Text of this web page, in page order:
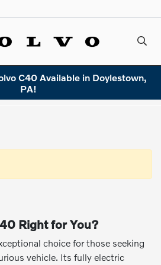
C40 Available in Doylestown,
PA!
Right for You?
choice for those seeking
vehicle. Its fully electric